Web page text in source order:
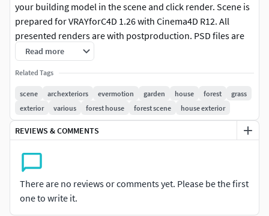
your building model in the scene and click render. Scene is
prepared for VRAYforC4D 1.26 with Cinema4D R12. All
presented renders are with postproduction. PSD files are
included. Minimum system specification: Quad Core PC
with 16GB of ram and 64bit systemFormats c4dSoftware
Cinema 4D - R12Renderers VRAYforC4D - 1.26
Read more
Related Tags
scene archexteriors evermotion garden house forest
grass
exterior
various forest house forest scene house exterior
REVIEWS & COMMENTS
There are no reviews or comments yet. Please be the first
one to write it.